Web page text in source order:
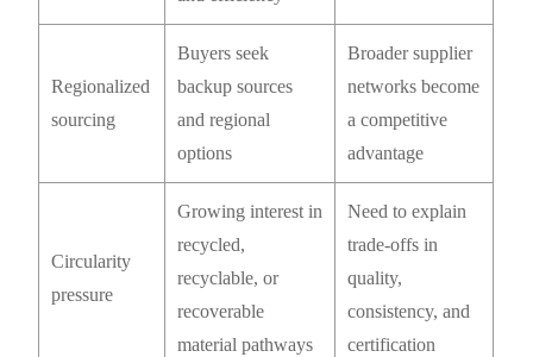
Regionalized
sourcing
Buyers seek
backup sources
and regional
options
Broader supplier
networks become
a competitive
advantage
Circularity
pressure
Growing interest in
recycled,
recyclable, or
recoverable
material pathways
Need to explain
trade-offs in
quality,
consistency, and
certification